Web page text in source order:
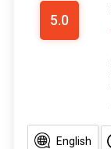
5.0
English